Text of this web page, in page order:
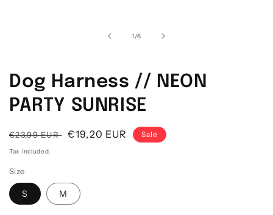
1 /of
6
Dog Harness // NEON
PARTY SUNRISE
Regular price
€23,99 EUR Sale price
€19,20 EUR Sale
Tax included.
Size
S M